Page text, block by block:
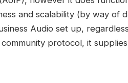
and scalability (by way of
Audio set up,
protocol, it